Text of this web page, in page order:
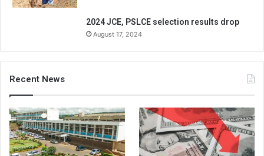
2024 JCE, PSLCE selection results drop
August 17, 2024
Recent News